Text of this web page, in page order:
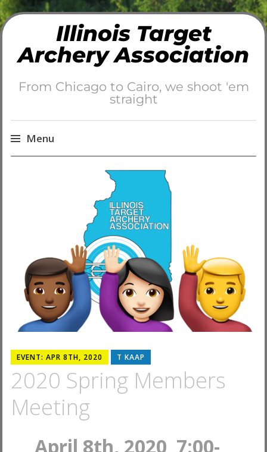
Illinois Target
Archery Association
From Chicago to Cairo, we shoot 'em
straight
Menu
EVENT: APR 8TH, 2020 T KAAP
2020 Spring Members
Meeting
April 8th, 2020 7:00-